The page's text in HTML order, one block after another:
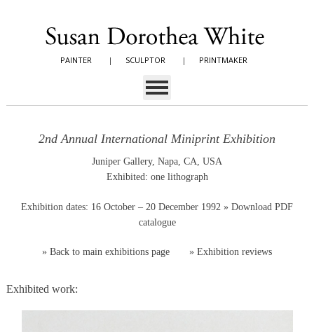
PAINTER | SCULPTOR | PRINTMAKER
2nd Annual International Miniprint Exhibition
Juniper Gallery, Napa, CA, USA
Exhibited: one lithograph
Exhibition dates: 16 October – 20 December 1992 » Download PDF
catalogue
» Back to main exhibitions page » Exhibition reviews
Exhibited work: